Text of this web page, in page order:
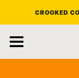
main
content
CROOKED